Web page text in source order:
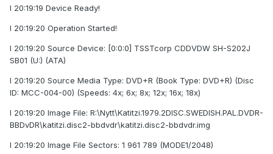
I 20:19:19 Device Ready!
I 20:19:20 Operation Started!
I 20:19:20 Source Device: [0:0:0] TSSTcorp CDDVDW SH-S202J
SB01 (U:) (ATA)
I 20:19:20 Source Media Type: DVD+R (Book Type: DVD+R) (Disc
ID: MCC-004-00) (Speeds: 4x; 6x; 8x; 12x; 16x; 18x)
I 20:19:20 Image File: R:\Nytt\Katitzi.1979.2DISC.SWEDISH.PAL.DVDR-
BBDvDR\katitzi.disc2-bbdvdr\katitzi.disc2-bbdvdr.img
I 20:19:20 Image File Sectors: 1 961 789 (MODE1/2048)